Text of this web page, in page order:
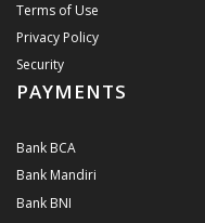
Terms of Use
Privacy Policy
Security
PAYMENTS
Bank BCA
Bank Mandiri
Bank BNI